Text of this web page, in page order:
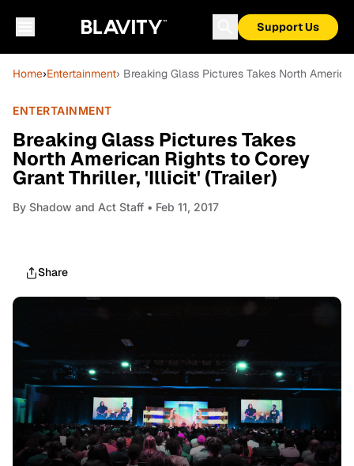
Support Us
Home›Entertainment› Breaking Glass Pictures Takes North
ENTERTAINMENT
Breaking Glass Pictures Takes
North American Rights to Corey
Grant Thriller, 'Illicit' (Trailer)
By Shadow and Act Staff • Feb 11, 2017
Share